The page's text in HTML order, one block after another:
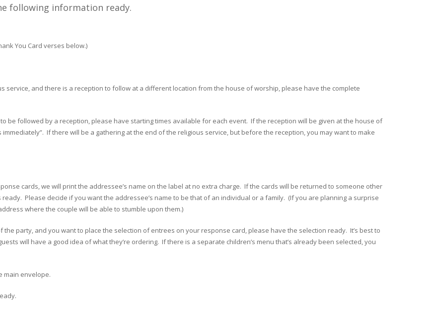
following information ready.
You Card verses below.)
service, and there is a reception to follow at a different location from the house of worship, please have the complete
be followed by a reception, please have starting times available for each event. If the reception will be given at the house of
If there will be a gathering at the end of the religious service, but before the reception, you may want to make
cards, we will print the addressee’s name on the label at no extra charge. If the cards will be returned to someone other
Please decide if you want the addressee’s name to be that of an individual or a family. (If you are planning a surprise
where the couple will be able to stumble upon them.)
party, and you want to place the selection of entrees on your response card, please have the selection ready. It’s best to
will have a good idea of what they’re ordering. If there is a separate children’s menu that’s already been selected, you
main envelope.